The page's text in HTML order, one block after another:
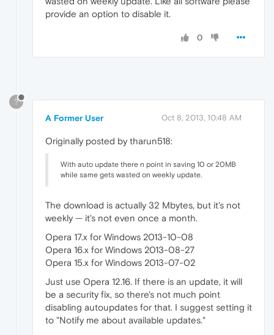
provide an option to disable it.
0
?
A Former User Oct 8, 2013, 10:48 AM
Originally posted by tharun518:
With auto update there n point in saving 10 or 20MB
while same gets wasted on weekly update.
The download is actually 32 Mbytes, but it's not
weekly — it's not even once a month.
Opera 17.x for Windows 2013-10-08
Opera 16.x for Windows 2013-08-27
Opera 15.x for Windows 2013-07-02
Just use Opera 12.16. If there is an update, it will
be a security fix, so there's not much point
disabling autoupdates for that. I suggest setting it
to "Notify me about available updates."